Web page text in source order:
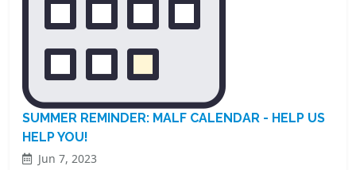
SUMMER REMINDER: MALF CALENDAR - HELP US
HELP YOU!
Jun 7, 2023